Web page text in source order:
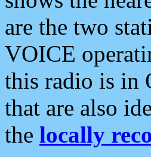
are the two
VOICE
this radio is in
that are also
the locally